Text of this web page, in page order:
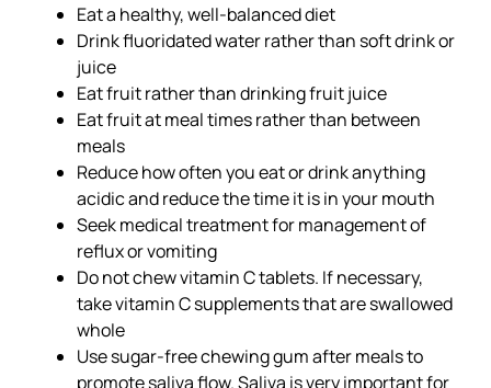
Eat a healthy, well-balanced diet
Drink fluoridated water rather than soft drink or
juice
Eat fruit rather than drinking fruit juice
Eat fruit at meal times rather than between
meals
Reduce how often you eat or drink anything
acidic and reduce the time it is in your mouth
Seek medical treatment for management of
reflux or vomiting
Do not chew vitamin C tablets. If necessary,
take vitamin C supplements that are swallowed
whole
Use sugar-free chewing gum after meals to
promote saliva flow. Saliva is very important for